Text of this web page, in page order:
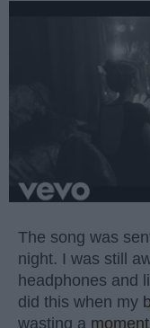
The song was
night. I was still
headphones and
did this when my
wasting a moment